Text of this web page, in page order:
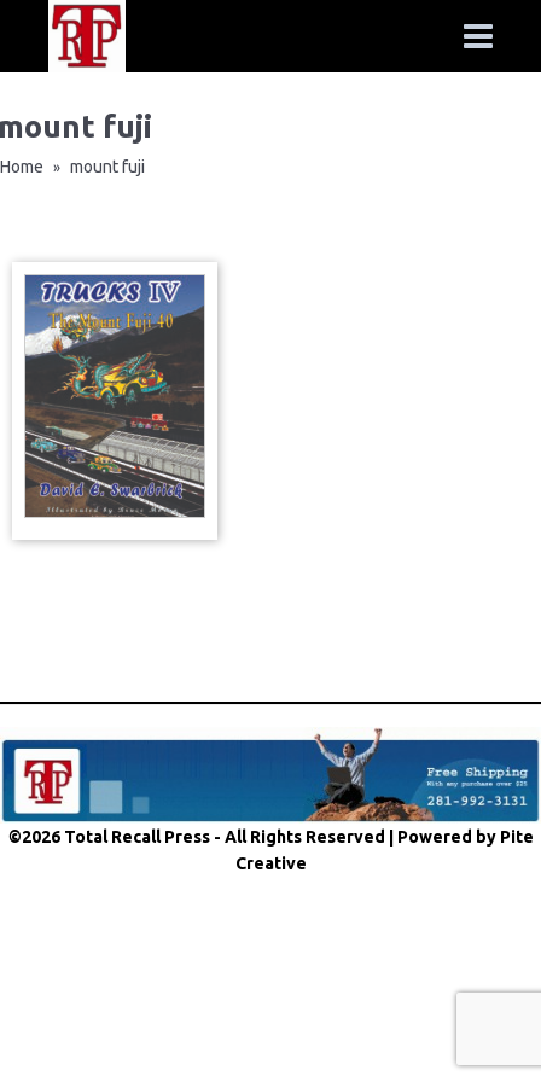
fuji
Home » mount fuji
©2026 Total Recall Press - All Rights Reserved | Powered by Pite
Creative